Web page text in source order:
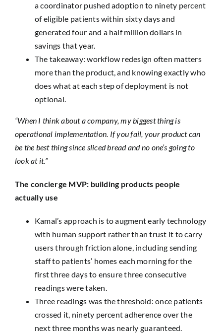
a coordinator pushed adoption to ninety percent
of eligible patients within sixty days and
generated four and a half million dollars in
savings that year.
The takeaway: workflow redesign often matters
more than the product, and knowing exactly who
does what at each step of deployment is not
optional.
“When I think about a company, my biggest thing is
operational implementation. If you fail, your product can
be the best thing since sliced bread and no one’s going to
look at it.”
The concierge MVP: building products people
actually use
Kamal’s approach is to augment early technology
with human support rather than trust it to carry
users through friction alone, including sending
staff to patients’ homes each morning for the
first three days to ensure three consecutive
readings were taken.
Three readings was the threshold: once patients
crossed it, ninety percent adherence over the
next three months was nearly guaranteed.